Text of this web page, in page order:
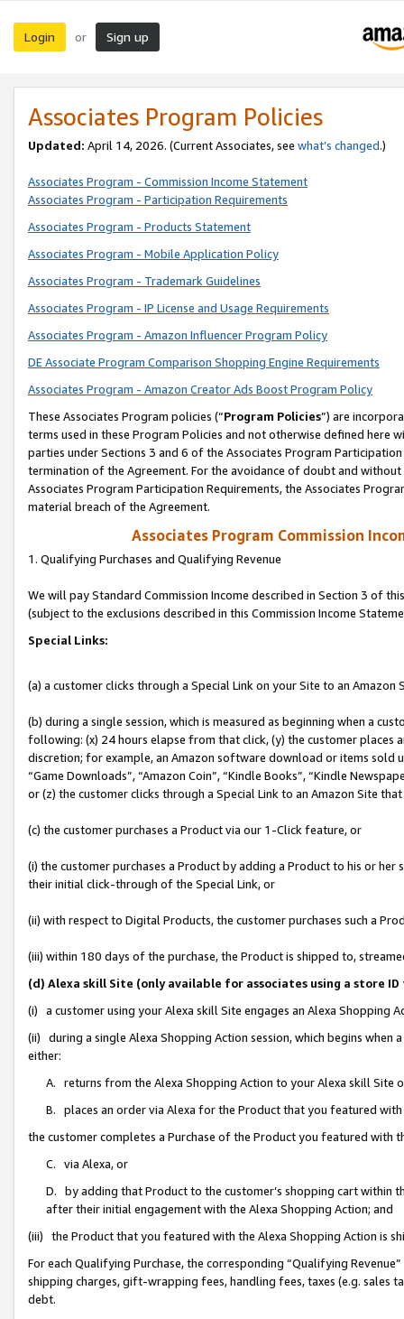
Login or Sign up
Associates Program Policies
Updated: April 14, 2026. (Current Associates, see what’s changed.)
Associates Program - Commission Income Statement
Associates Program - Participation Requirements
Associates Program - Products Statement
Associates Program - Mobile Application Policy
Associates Program - Trademark Guidelines
Associates Program - IP License and Usage Requirements
Associates Program - Amazon Influencer Program Policy
DE Associate Program Comparison Shopping Engine Requirements
Associates Program - Amazon Creator Ads Boost Program Policy
These Associates Program policies (“Program Policies”) are
terms used in these Program Policies and not otherwise defined
parties under Sections 3 and 6 of the Associates Program
termination of the Agreement. For the avoidance of doubt and
Associates Program Participation Requirements, the Associates
material breach of the Agreement.
Associates Program Commission
1. Qualifying Purchases and Qualifying Revenue
We will pay Standard Commission Income described in Section 3 of
(subject to the exclusions described in this Commission Income
Special Links:
(a) a customer clicks through a Special Link on your Site to an Amazon
(b) during a single session, which is measured as beginning when a
following: (x) 24 hours elapse from that click, (y) the customer
discretion; for example, an Amazon software download or items sold
“Game Downloads”, “Amazon Coin”, “Kindle Books”, “Kindle
or (z) the customer clicks through a Special Link to an Amazon Site
(c) the customer purchases a Product via our 1-Click feature, or
(i) the customer purchases a Product by adding a Product to his or
their initial click-through of the Special Link, or
(ii) with respect to Digital Products, the customer purchases such a
(iii) within 180 days of the purchase, the Product is shipped to,
(d) Alexa skill Site (only available for associates using a store
(i) a customer using your Alexa skill Site engages an Alexa Shopping
(ii) during a single Alexa Shopping Action session, which begins when
either:
A. returns from the Alexa Shopping Action to your Alexa skill Site
B. places an order via Alexa for the Product that you featured with
the customer completes a Purchase of the Product you featured with
C. via Alexa, or
D. by adding that Product to the customer’s shopping cart within
after their initial engagement with the Alexa Shopping Action; and
(iii) the Product that you featured with the Alexa Shopping Action is
For each Qualifying Purchase, the corresponding “Qualifying
shipping charges, gift-wrapping fees, handling fees, taxes (e.g. sales
debt.